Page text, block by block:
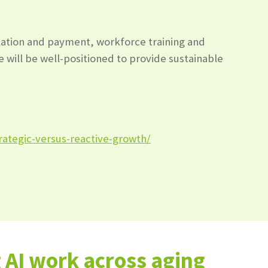
and payment, workforce training and
will be well-positioned to provide sustainable
versus-reactive-growth/
work across aging